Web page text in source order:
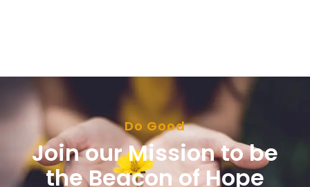
Do Good
Join our Mission to be
the Beacon of Hope